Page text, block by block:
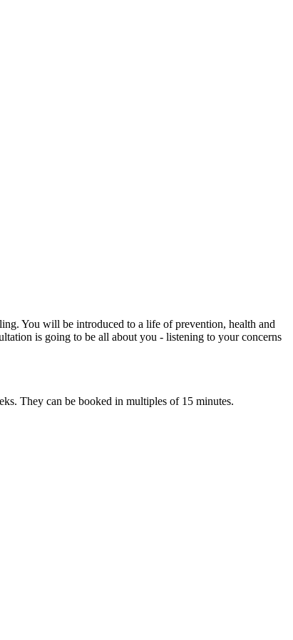
You will be introduced to a life of prevention, health and
is going to be all about you - listening to your concerns
They can be booked in multiples of 15 minutes.